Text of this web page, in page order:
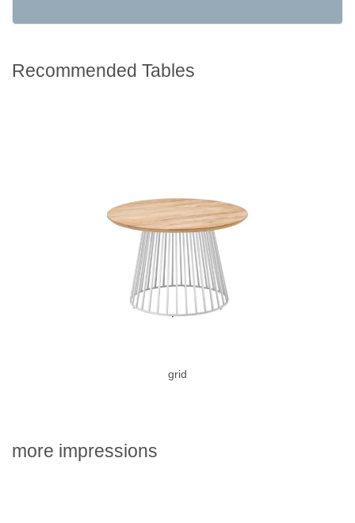
Recommended Tables
grid
more impressions